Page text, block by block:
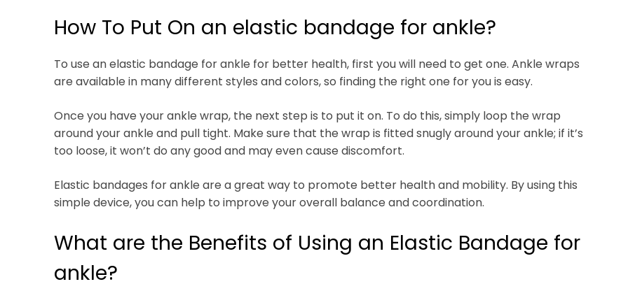
How To Put On an elastic bandage for ankle?
To use an elastic bandage for ankle for better health, first you will need to get one. Ankle wraps
are available in many different styles and colors, so finding the right one for you is easy.
Once you have your ankle wrap, the next step is to put it on. To do this, simply loop the wrap
around your ankle and pull tight. Make sure that the wrap is fitted snugly around your ankle; if it’s
too loose, it won’t do any good and may even cause discomfort.
Elastic bandages for ankle are a great way to promote better health and mobility. By using this
simple device, you can help to improve your overall balance and coordination.
What are the Benefits of Using an Elastic Bandage for
ankle?